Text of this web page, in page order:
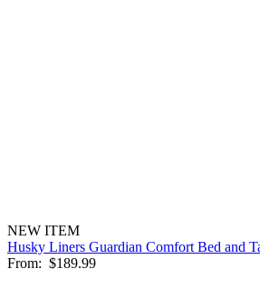
NEW ITEM
Husky Liners Guardian Comfort Bed and
From: $189.99